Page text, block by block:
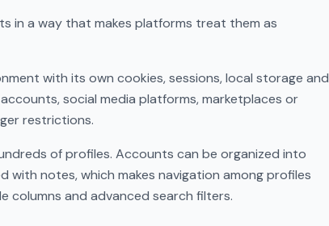
in a way that makes platforms treat them as
with its own cookies, sessions, local storage and
social media platforms, marketplaces or
restrictions.
of profiles. Accounts can be organized into
notes, which makes navigation among profiles
columns and advanced search filters.